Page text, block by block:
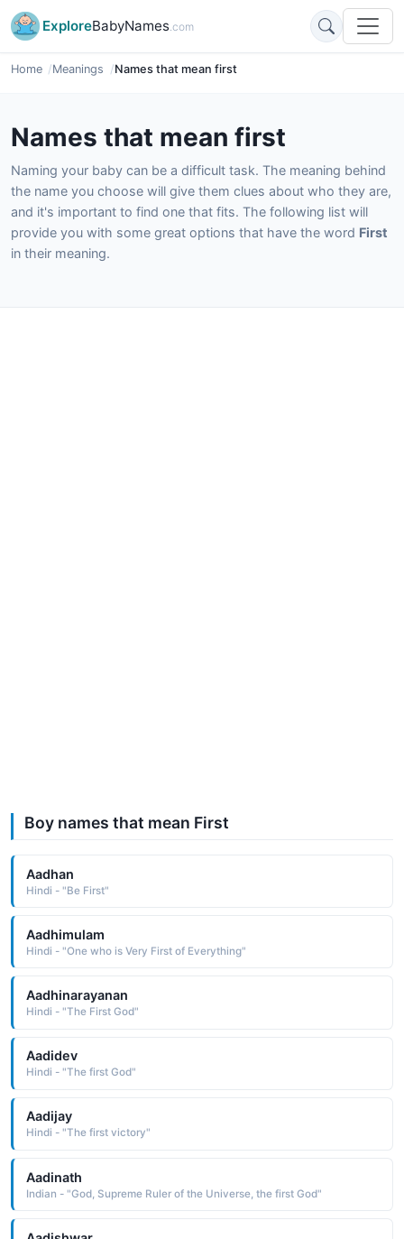
ExploreBabyNames.com
Home Meanings Names that mean first
Names that mean first
Naming your baby can be a difficult task. The meaning behind
the name you choose will give them clues about who they are,
and it's important to find one that fits. The following list will
provide you with some great options that have the word First
in their meaning.
Boy names that mean First
Aadhan
Hindi - "Be First"
Aadhimulam
Hindi - "One who is Very First of Everything"
Aadhinarayanan
Hindi - "The First God"
Aadidev
Hindi - "The first God"
Aadijay
Hindi - "The first victory"
Aadinath
Indian - "God, Supreme Ruler of the Universe, the first God"